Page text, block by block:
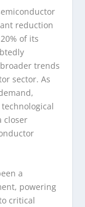
reduction
of its
trends
sector. As
closer
a
powering
critical